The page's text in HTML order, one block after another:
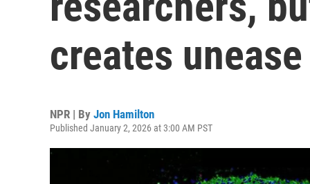
creates unease
NPR | By Jon Hamilton
Published January 2, 2026 at 3:00 AM PST